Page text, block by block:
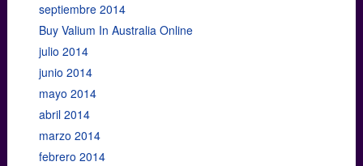
septiembre 2014
Buy Valium In Australia Online
julio 2014
junio 2014
mayo 2014
abril 2014
marzo 2014
febrero 2014